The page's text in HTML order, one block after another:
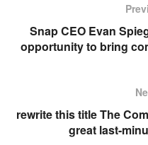
Snap CEO Evan
opportunity to bring
rewrite this title The
great last-